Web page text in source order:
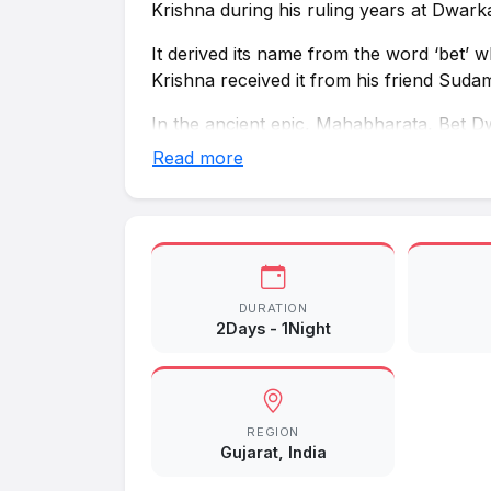
Krishna during his ruling years at
It derived its name from the word ‘bet’
Krishna received it from his friend
In the ancient epic, Mahabharata, Bet
the Yadava clan needed to travel by boat.
Explorations and excavations carried
of the Mauryan rule.
Read more
DURATION
2Days - 1Night
REGION
Gujarat, India